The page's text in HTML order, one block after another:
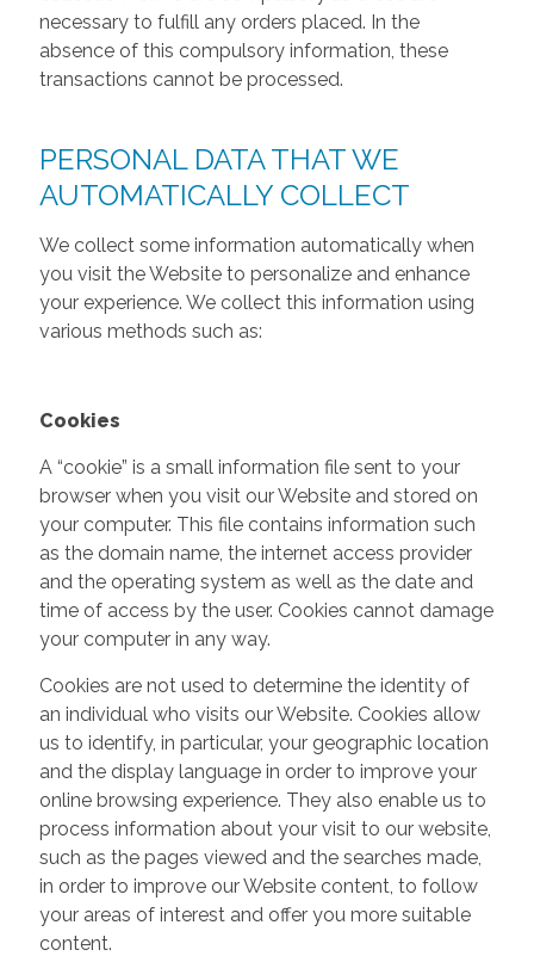
necessary to fulfill any orders placed. In the
absence of this compulsory information, these
transactions cannot be processed.
PERSONAL DATA THAT WE
AUTOMATICALLY COLLECT
We collect some information automatically when
you visit the Website to personalize and enhance
your experience. We collect this information using
various methods such as:
Cookies
A “cookie” is a small information file sent to your
browser when you visit our Website and stored on
your computer. This file contains information such
as the domain name, the internet access provider
and the operating system as well as the date and
time of access by the user. Cookies cannot damage
your computer in any way.
Cookies are not used to determine the identity of
an individual who visits our Website. Cookies allow
us to identify, in particular, your geographic location
and the display language in order to improve your
online browsing experience. They also enable us to
process information about your visit to our website,
such as the pages viewed and the searches made,
in order to improve our Website content, to follow
your areas of interest and offer you more suitable
content.